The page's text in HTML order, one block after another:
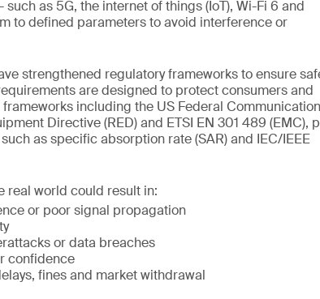
as 5G, the internet of things (IoT), Wi-Fi 6 and
to defined parameters to avoid interference or
strengthened regulatory frameworks to ensure
are designed to protect consumers and
including the US Federal
Directive (RED) and ETSI EN 301 489 (EMC),
as specific absorption rate (SAR) and IEC/IEEE
real world could result in:
or poor signal propagation
or data breaches
confidence
fines and market withdrawal